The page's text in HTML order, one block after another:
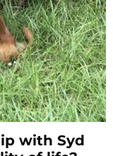
with Syd